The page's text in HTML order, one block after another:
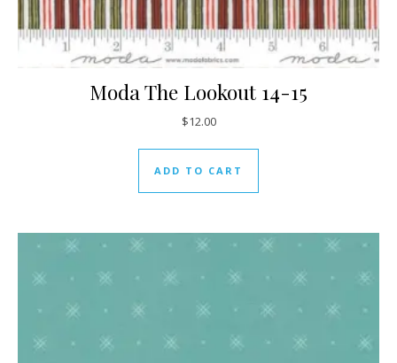
Moda The Lookout 14-15
$12.00
ADD TO CART